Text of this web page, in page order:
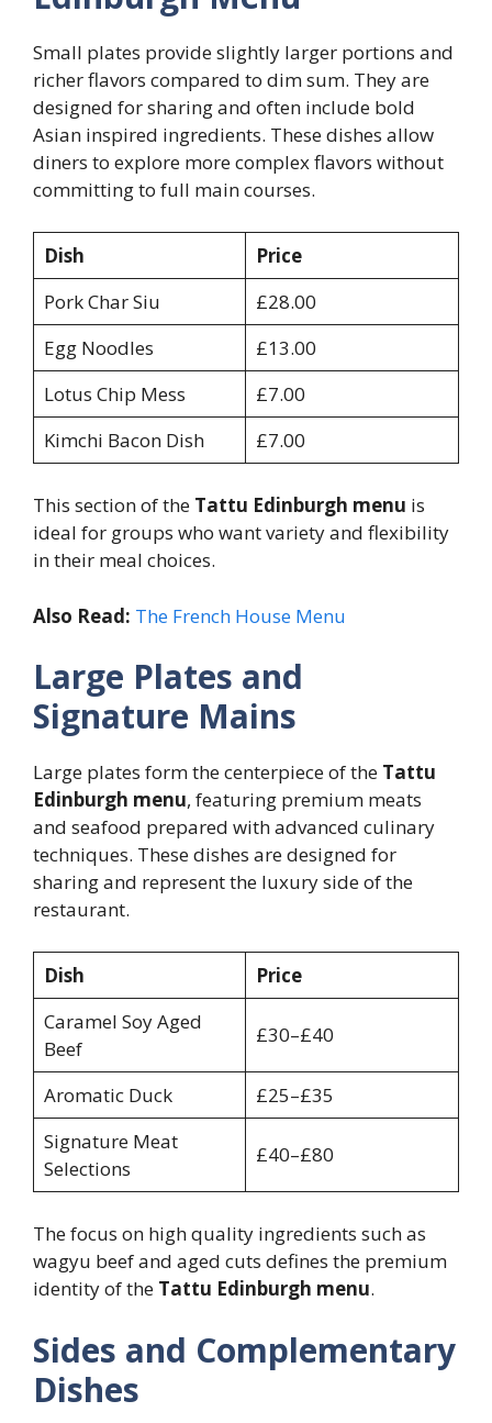
Small plates provide slightly larger portions and
richer flavors compared to dim sum. They are
designed for sharing and often include bold
Asian inspired ingredients. These dishes allow
diners to explore more complex flavors without
committing to full main courses.
Dish
Price
Pork Char Siu
£28.00
Egg Noodles
£13.00
Lotus Chip Mess
£7.00
Kimchi Bacon Dish
£7.00
This section of the Tattu Edinburgh menu is
ideal for groups who want variety and flexibility
in their meal choices.
Also Read: The French House Menu
Large Plates and
Signature Mains
Large plates form the centerpiece of the Tattu
Edinburgh menu, featuring premium meats
and seafood prepared with advanced culinary
techniques. These dishes are designed for
sharing and represent the luxury side of the
restaurant.
Dish
Price
Caramel Soy Aged
Beef
£30–£40
Aromatic Duck
£25–£35
Signature Meat
Selections
£40–£80
The focus on high quality ingredients such as
wagyu beef and aged cuts defines the premium
identity of the Tattu Edinburgh menu.
Sides and Complementary
Dishes